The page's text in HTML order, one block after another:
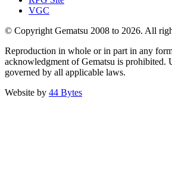
VGC
© Copyright Gematsu 2008 to 2026. All
Reproduction in whole or in part in any
acknowledgment of Gematsu is prohibited.
governed by all applicable laws.
Website by 44 Bytes